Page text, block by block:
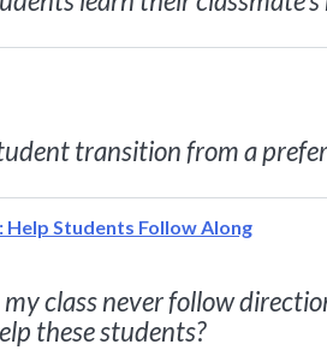
transition from a
Students Follow Along
class never follow
these students?